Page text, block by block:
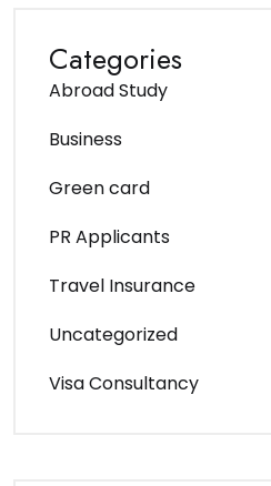
Categories
Abroad Study
Business
Green card
PR Applicants
Travel Insurance
Uncategorized
Visa Consultancy